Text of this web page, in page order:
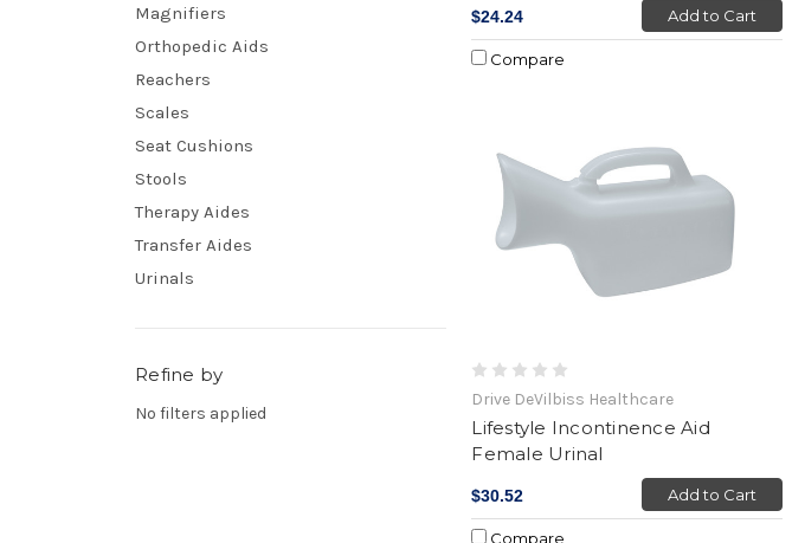
Magnifiers
Orthopedic Aids
Reachers
Scales
Seat Cushions
Stools
Therapy Aides
Transfer Aides
Urinals
Refine by
No filters applied
$24.24 Add to Cart
Compare
Drive DeVilbiss Healthcare
Lifestyle Incontinence Aid
Female Urinal
$30.52 Add to Cart
Compare